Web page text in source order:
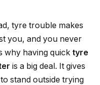
tyre trouble makes
you, and you never
why having quick tyre
is a big deal. It gives
stand outside trying